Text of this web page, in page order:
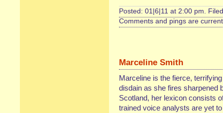
Posted: 01|6|11 at 2:00 pm.
Comments and pings are
Marceline Smith
Marceline is the fierce,
disdain as she fires sharpened
Scotland, her lexicon consists
trained voice analysts are yet